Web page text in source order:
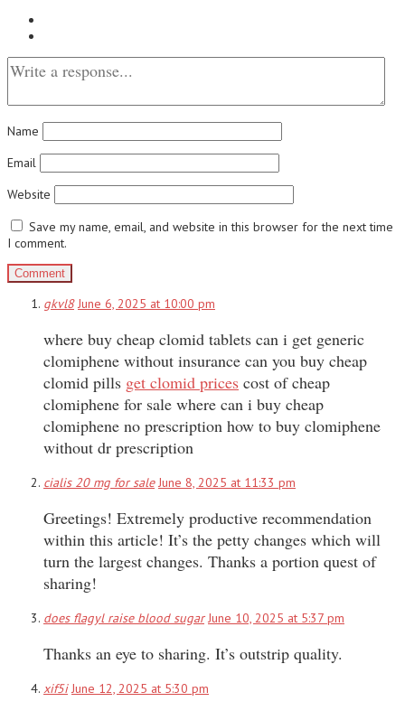
Name
Email
Website
Save my name, email, and website in this browser for the next time
I comment.
gkvl8 June 6, 2025 at 10:00 pm
where buy cheap clomid tablets can i get generic
clomiphene without insurance can you buy cheap
clomid pills get clomid prices cost of cheap
clomiphene for sale where can i buy cheap
clomiphene no prescription how to buy clomiphene
without dr prescription
cialis 20 mg for sale June 8, 2025 at 11:33 pm
Greetings! Extremely productive recommendation
within this article! It’s the petty changes which will
turn the largest changes. Thanks a portion quest of
sharing!
does flagyl raise blood sugar June 10, 2025 at 5:37 pm
Thanks an eye to sharing. It’s outstrip quality.
xif5i June 12, 2025 at 5:30 pm